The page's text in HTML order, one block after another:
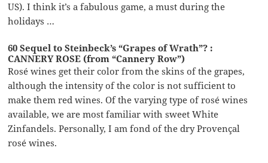
US). I think it’s a fabulous game, a must during the
holidays …
60 Sequel to Steinbeck’s “Grapes of Wrath”? :
CANNERY ROSE (from “Cannery Row”)
Rosé wines get their color from the skins of the grapes,
although the intensity of the color is not sufficient to
make them red wines. Of the varying type of rosé wines
available, we are most familiar with sweet White
Zinfandels. Personally, I am fond of the dry Provençal
rosé wines.